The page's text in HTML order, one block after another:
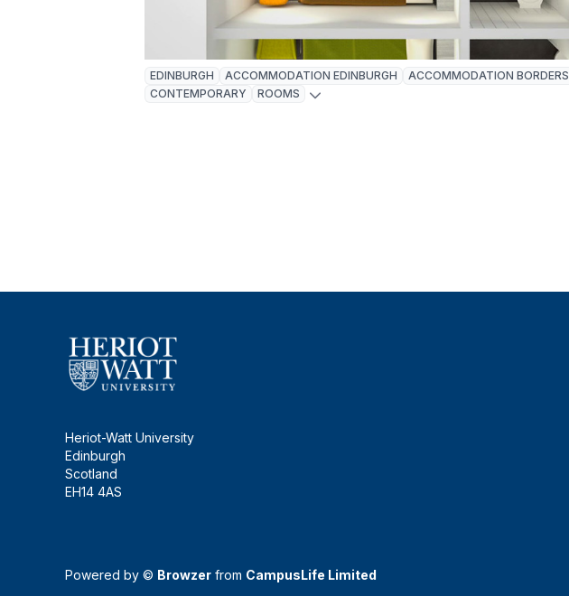
EDINBURGH ACCOMMODATION EDINBURGH
ACCOMMODATION BORDERS
CONTEMPORARY
ROOMS
Heriot-Watt University
Edinburgh
Scotland
EH14 4AS
Powered by © Browzer from CampusLife Limited